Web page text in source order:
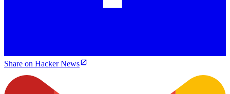
Share on Hacker News